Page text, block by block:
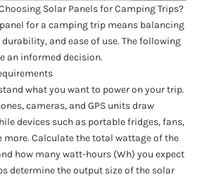
Solar Panels for Camping Trips?
for a camping trip means balancing
and ease of use. The following
an informed decision.
what you want to power on your trip.
cameras, and GPS units draw
devices such as portable fridges, fans,
more. Calculate the total wattage of the
how many watt-hours (Wh) you expect
determine the output size of the solar